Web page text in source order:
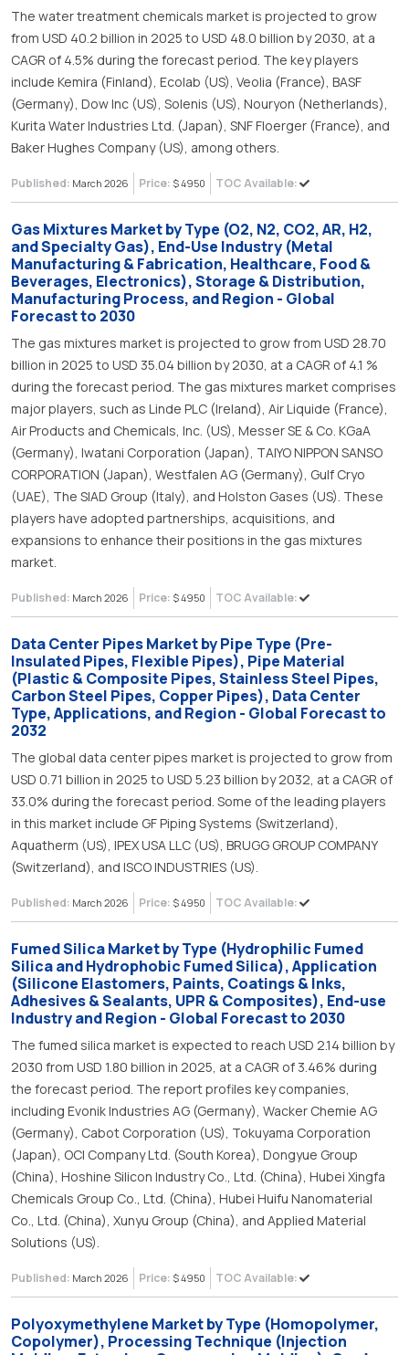
The water treatment chemicals market is projected to grow
from USD 40.2 billion in 2025 to USD 48.0 billion by 2030, at a
CAGR of 4.5% during the forecast period. The key players
include Kemira (Finland), Ecolab (US), Veolia (France), BASF
(Germany), Dow Inc (US), Solenis (US), Nouryon (Netherlands),
Kurita Water Industries Ltd. (Japan), SNF Floerger (France), and
Baker Hughes Company (US), among others.
Published: March 2026 Price: $ 4950 TOC Available:
Gas Mixtures Market by Type (O2, N2, CO2, AR, H2,
and Specialty Gas), End-Use Industry (Metal
Manufacturing & Fabrication, Healthcare, Food &
Beverages, Electronics), Storage & Distribution,
Manufacturing Process, and Region - Global
Forecast to 2030
The gas mixtures market is projected to grow from USD 28.70
billion in 2025 to USD 35.04 billion by 2030, at a CAGR of 4.1 %
during the forecast period. The gas mixtures market comprises
major players, such as Linde PLC (Ireland), Air Liquide (France),
Air Products and Chemicals, Inc. (US), Messer SE & Co. KGaA
(Germany), Iwatani Corporation (Japan), TAIYO NIPPON SANSO
CORPORATION (Japan), Westfalen AG (Germany), Gulf Cryo
(UAE), The SIAD Group (Italy), and Holston Gases (US). These
players have adopted partnerships, acquisitions, and
expansions to enhance their positions in the gas mixtures
market.
Published: March 2026 Price: $ 4950 TOC Available:
Data Center Pipes Market by Pipe Type (Pre-
Insulated Pipes, Flexible Pipes), Pipe Material
(Plastic & Composite Pipes, Stainless Steel Pipes,
Carbon Steel Pipes, Copper Pipes), Data Center
Type, Applications, and Region - Global Forecast to
2032
The global data center pipes market is projected to grow from
USD 0.71 billion in 2025 to USD 5.23 billion by 2032, at a CAGR of
33.0% during the forecast period. Some of the leading players
in this market include GF Piping Systems (Switzerland),
Aquatherm (US), IPEX USA LLC (US), BRUGG GROUP COMPANY
(Switzerland), and ISCO INDUSTRIES (US).
Published: March 2026 Price: $ 4950 TOC Available:
Fumed Silica Market by Type (Hydrophilic Fumed
Silica and Hydrophobic Fumed Silica), Application
(Silicone Elastomers, Paints, Coatings & Inks,
Adhesives & Sealants, UPR & Composites), End-use
Industry and Region - Global Forecast to 2030
The fumed silica market is expected to reach USD 2.14 billion by
2030 from USD 1.80 billion in 2025, at a CAGR of 3.46% during
the forecast period. The report profiles key companies,
including Evonik Industries AG (Germany), Wacker Chemie AG
(Germany), Cabot Corporation (US), Tokuyama Corporation
(Japan), OCI Company Ltd. (South Korea), Dongyue Group
(China), Hoshine Silicon Industry Co., Ltd. (China), Hubei Xingfa
Chemicals Group Co., Ltd. (China), Hubei Huifu Nanomaterial
Co., Ltd. (China), Xunyu Group (China), and Applied Material
Solutions (US).
Published: March 2026 Price: $ 4950 TOC Available:
Polyoxymethylene Market by Type (Homopolymer,
Copolymer), Processing Technique (Injection